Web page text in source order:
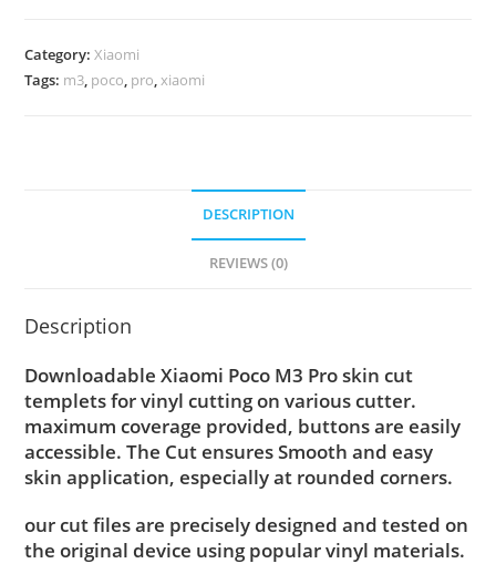
Category:Xiaomi
Tags: m3, poco, pro,xiaomi
DESCRIPTION
REVIEWS (0)
Description
Downloadable Xiaomi Poco M3 Pro skin cut
templets for vinyl cutting on various cutter.
maximum coverage provided, buttons are easily
accessible. The Cut ensures Smooth and easy
skin application, especially at rounded corners.
our cut files are precisely designed and tested on
the original device using popular vinyl materials.